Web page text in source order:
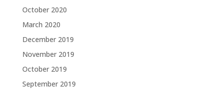
October 2020
March 2020
December 2019
November 2019
October 2019
September 2019